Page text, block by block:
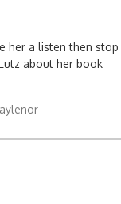
her a listen then stop
about her book